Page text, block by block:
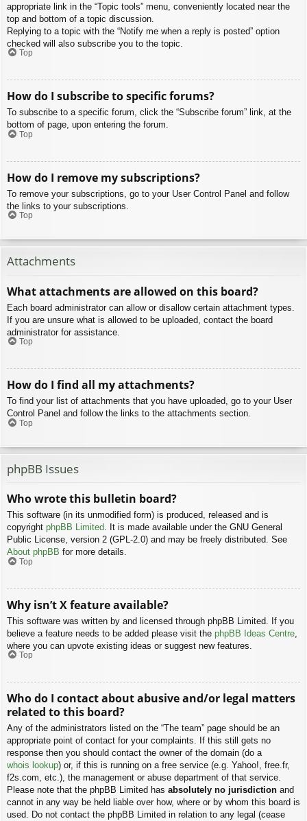
appropriate link in the “Topic tools” menu, conveniently located near the
top and bottom of a topic discussion.
Replying to a topic with the “Notify me when a reply is posted” option
checked will also subscribe you to the topic.
Top
How do I subscribe to specific forums?
To subscribe to a specific forum, click the “Subscribe forum” link, at the
bottom of page, upon entering the forum.
Top
How do I remove my subscriptions?
To remove your subscriptions, go to your User Control Panel and follow
the links to your subscriptions.
Top
Attachments
What attachments are allowed on this board?
Each board administrator can allow or disallow certain attachment types.
If you are unsure what is allowed to be uploaded, contact the board
administrator for assistance.
Top
How do I find all my attachments?
To find your list of attachments that you have uploaded, go to your User
Control Panel and follow the links to the attachments section.
Top
phpBB Issues
Who wrote this bulletin board?
This software (in its unmodified form) is produced, released and is
copyright phpBB Limited. It is made available under the GNU General
Public License, version 2 (GPL-2.0) and may be freely distributed. See
About phpBB for more details.
Top
Why isn’t X feature available?
This software was written by and licensed through phpBB Limited. If you
believe a feature needs to be added please visit the phpBB Ideas Centre
where you can upvote existing ideas or suggest new features.
Top
Who do I contact about abusive and/or legal matters
related to this board?
Any of the administrators listed on the “The team” page should be an
appropriate point of contact for your complaints. If this still gets no
response then you should contact the owner of the domain (do a
whois lookup) or, if this is running on a free service (e.g. Yahoo!, free.fr,
f2s.com, etc.), the management or abuse department of that service.
Please note that the phpBB Limited has absolutely no jurisdiction and
cannot in any way be held liable over how, where or by whom this board is
used. Do not contact the phpBB Limited in relation to any legal (cease